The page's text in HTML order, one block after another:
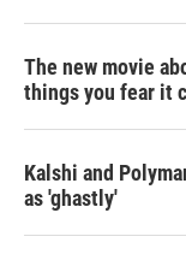
The new movie
things you fear it
Kalshi and
as 'ghastly'